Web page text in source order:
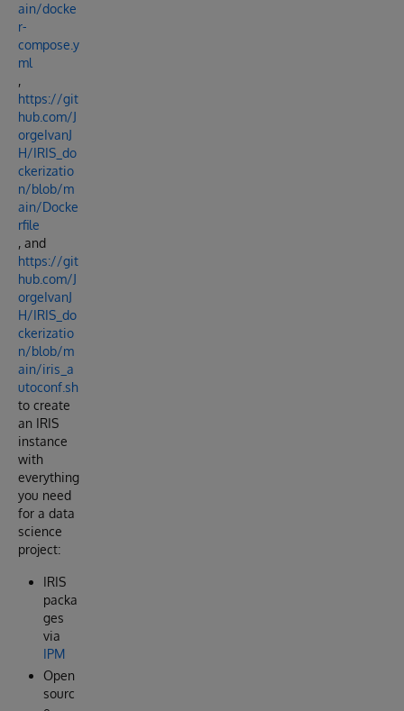
ain/docke
r-
compose.y
ml
,
https://git
hub.com/J
orgeIvanJ
H/IRIS_do
ckerizatio
n/blob/m
ain/Docke
rfile
, and
https://git
hub.com/J
orgeIvanJ
H/IRIS_do
ckerizatio
n/blob/m
ain/iris_a
utoconf.sh
to create
an IRIS
instance
with
everything
you need
for a data
science
project:
IRIS
packa
ges
via
IPM
Open
sourc